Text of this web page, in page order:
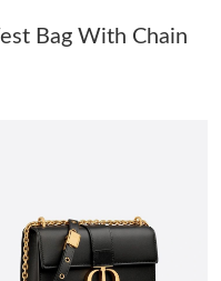
21, 2026 at 11:00 AM.
03, 2026 at 9:58 AM.
Bag With Chain